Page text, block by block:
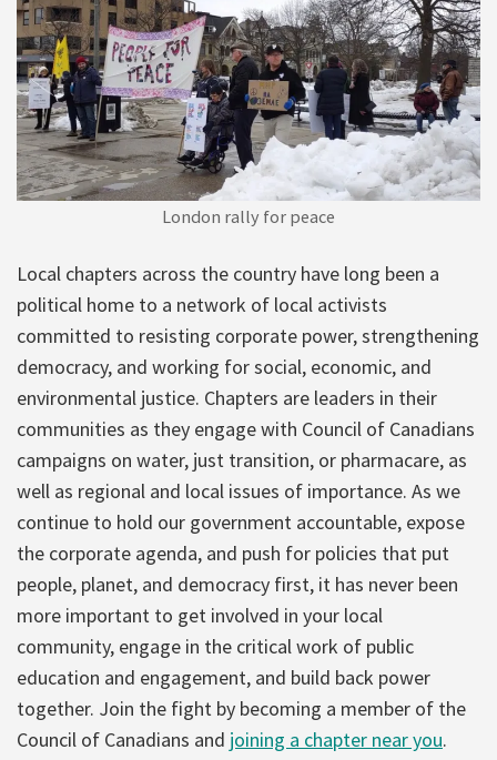
London rally for peace
Local chapters across the country have long been a
political home to a network of local activists
committed to resisting corporate power, strengthening
democracy, and working for social, economic, and
environmental justice. Chapters are leaders in their
communities as they engage with Council of Canadians
campaigns on water, just transition, or pharmacare, as
well as regional and local issues of importance. As we
continue to hold our government accountable, expose
the corporate agenda, and push for policies that put
people, planet, and democracy first, it has never been
more important to get involved in your local
community, engage in the critical work of public
education and engagement, and build back power
together. Join the fight by becoming a member of the
Council of Canadians and joining a chapter near you.